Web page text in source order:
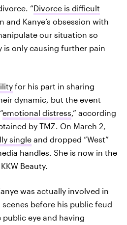
“Divorce is difficult
Kanye’s obsession with
our situation so
is only causing further pain
for his part in sharing
dynamic, but the event
emotional distress ,” according
by TMZ. On March 2,
single and dropped “West”
handles. She is now in the
Beauty.
was actually involved in
scenes before his public feud
public eye and having